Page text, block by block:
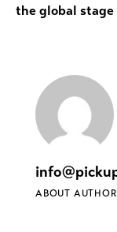
the global stage
ABOUT AUTHOR